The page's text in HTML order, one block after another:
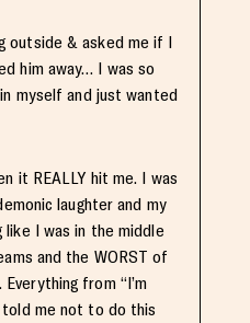
outside & asked me if I
him away… I was so
myself and just wanted
it REALLY hit me. I was
laughter and my
like I was in the middle
and the WORST of
from “I’m
told me not to do this